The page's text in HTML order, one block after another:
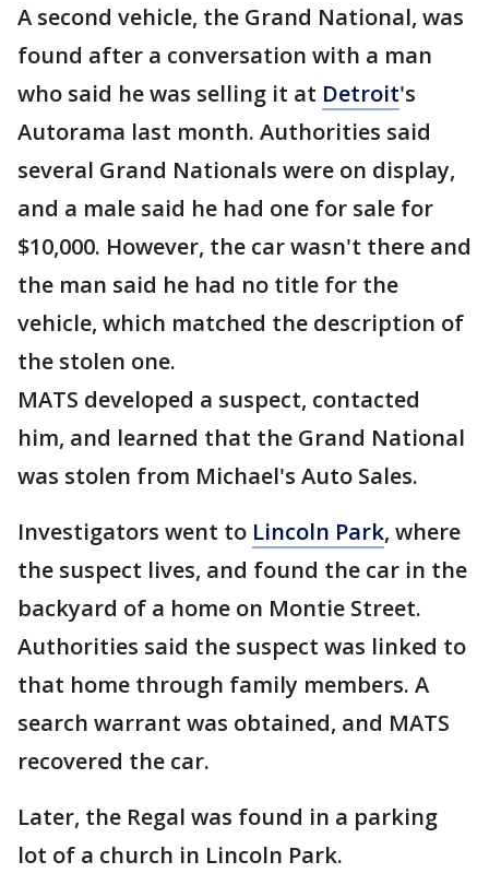
A second vehicle, the Grand National, was
found after a conversation with a man
who said he was selling it at Detroit's
Autorama last month. Authorities said
several Grand Nationals were on display,
and a male said he had one for sale for
$10,000. However, the car wasn't there and
the man said he had no title for the
vehicle, which matched the description of
the stolen one.
MATS developed a suspect, contacted
him, and learned that the Grand National
was stolen from Michael's Auto Sales.
Investigators went to Lincoln Park, where
the suspect lives, and found the car in the
backyard of a home on Montie Street.
Authorities said the suspect was linked to
that home through family members. A
search warrant was obtained, and MATS
recovered the car.
Later, the Regal was found in a parking
lot of a church in Lincoln Park.